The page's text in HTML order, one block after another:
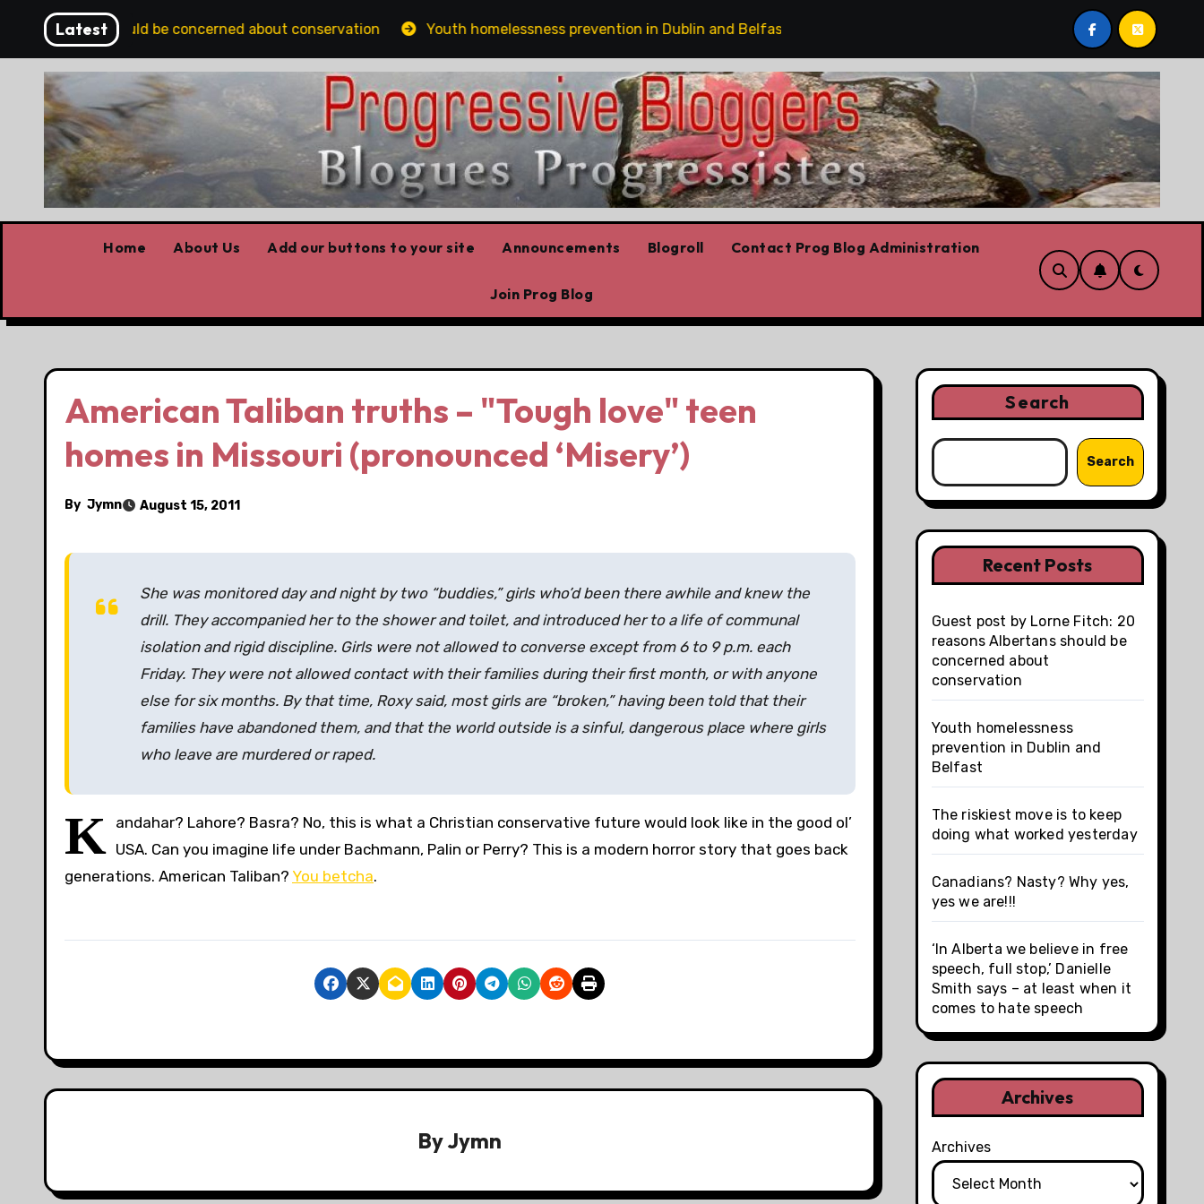
content
Latest
should be concerned about conservation Youth homelessness prevention in Dublin and Belfast The riskiest move is to keep doing what worked yesterday
Home About Us Add our buttons to your site Announcements Blogroll Contact Prog Blog Administration
Join Prog Blog
American Taliban truths – "Tough love" teen
homes in Missouri (pronounced ‘Misery’)
By Jymn August 15, 2011
She was monitored day and night by two “buddies,” girls who’d been there awhile and knew the
drill. They accompanied her to the shower and toilet, and introduced her to a life of communal
isolation and rigid discipline. Girls were not allowed to converse except from 6 to 9 p.m. each
Friday. They were not allowed contact with their families during their first month, or with anyone
else for six months. By that time, Roxy said, most girls are “broken,” having been told that their
families have abandoned them, and that the world outside is a sinful, dangerous place where girls
who leave are murdered or raped.
K andahar? Lahore? Basra? No, this is what a Christian conservative future would look like in the good ol’
USA. Can you imagine life under Bachmann, Palin or Perry? This is a modern horror story that goes back
generations. American Taliban? You betcha.
ByJymn
Search
Search
Recent Posts
Guest post by Lorne Fitch: 20
reasons Albertans should be
concerned about
conservation
Youth homelessness
prevention in Dublin and
Belfast
The riskiest move is to keep
doing what worked yesterday
Canadians? Nasty? Why yes,
yes we are!!!
‘In Alberta we believe in free
speech, full stop,’ Danielle
Smith says – at least when it
comes to hate speech
Archives
Archives